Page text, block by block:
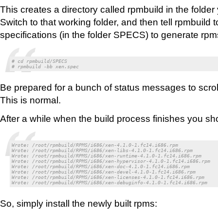
This creates a directory called rpmbuild in the folder
Switch to that working folder, and then tell rpmbuild
specifications (in the folder SPECS) to generate
# cd rpmbuild/SPECS
# rpmbuild -bb xen.spec
Be prepared for a bunch of status messages to
This is normal.
After a while when the build process finishes you
Wrote: /root/rpmbuild/RPMS/i686/xen-4.1.0-1.fc14.i686.rpm
Wrote: /root/rpmbuild/RPMS/i686/xen-libs-4.1.0-1.fc14.i686.rpm
Wrote: /root/rpmbuild/RPMS/i686/xen-runtime-4.1.0-1.fc14.i686.rpm
Wrote: /root/rpmbuild/RPMS/i686/xen-hypervisor-4.1.0-1.fc14.i686.rpm
Wrote: /root/rpmbuild/RPMS/i686/xen-doc-4.1.0-1.fc14.i686.rpm
Wrote: /root/rpmbuild/RPMS/i686/xen-devel-4.1.0-1.fc14.i686.rpm
Wrote: /root/rpmbuild/RPMS/i686/xen-licenses-4.1.0-1.fc14.i686.rpm
Wrote: /root/rpmbuild/RPMS/i686/xen-debuginfo-4.1.0-1.fc14.i686.rpm
So, simply install the newly built rpms: